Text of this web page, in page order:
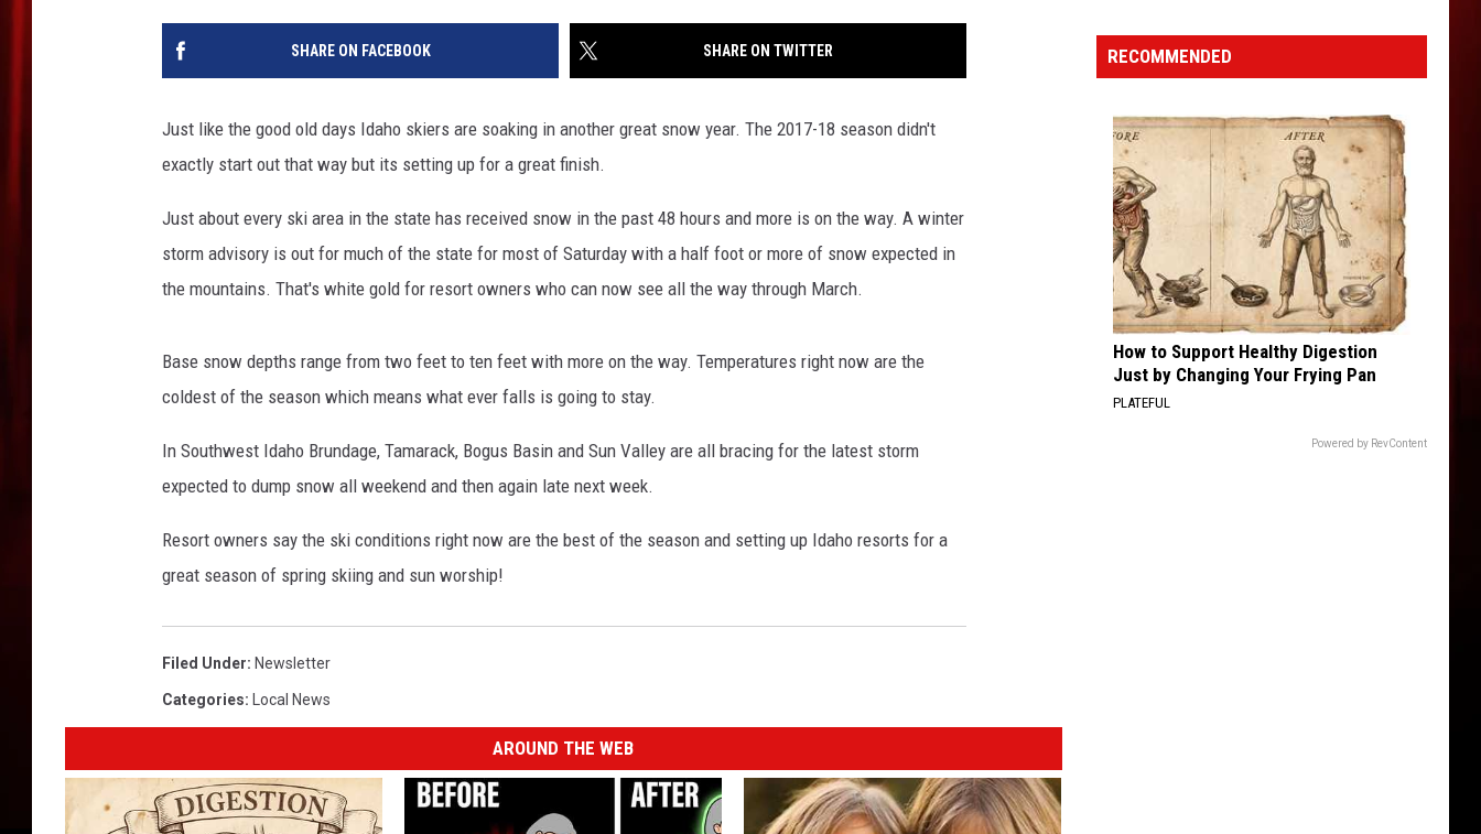
SHARE ON FACEBOOK SHARE ON TWITTER
Just like the good old days Idaho skiers are soaking in another great snow year. The 2017-18 season didn't
exactly start out that way but its setting up for a great finish.
Just about every ski area in the state has received snow in the past 48 hours and more is on the way. A winter
storm advisory is out for much of the state for most of Saturday with a half foot or more of snow expected in
the mountains. That's white gold for resort owners who can now see all the way through March.
Base snow depths range from two feet to ten feet with more on the way. Temperatures right now are the
coldest of the season which means what ever falls is going to stay.
In Southwest Idaho Brundage, Tamarack, Bogus Basin and Sun Valley are all bracing for the latest storm
expected to dump snow all weekend and then again late next week.
Resort owners say the ski conditions right now are the best of the season and setting up Idaho resorts for a
great season of spring skiing and sun worship!
Filed Under: Newsletter
Categories: Local News
AROUND THE WEB
Truck
Accident
Northern
Idaho
RECOMMENDED
How to Support Healthy Digestion
Just by Changing Your Frying Pan
PLATEFUL
Powered by RevContent